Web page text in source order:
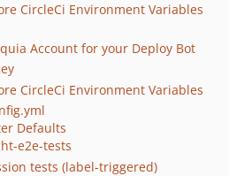
CircleCi Environment Variables
Account for your Deploy Bot
CircleCi Environment Variables
Defaults
e2e-tests
tests (label-triggered)